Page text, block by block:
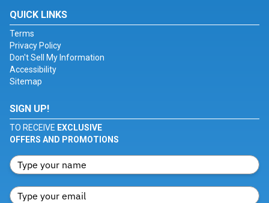
QUICK LINKS
Terms
Privacy Policy
Don't Sell My Information
Accessibility
Sitemap
SIGN UP!
TO RECEIVE EXCLUSIVE
OFFERS AND PROMOTIONS